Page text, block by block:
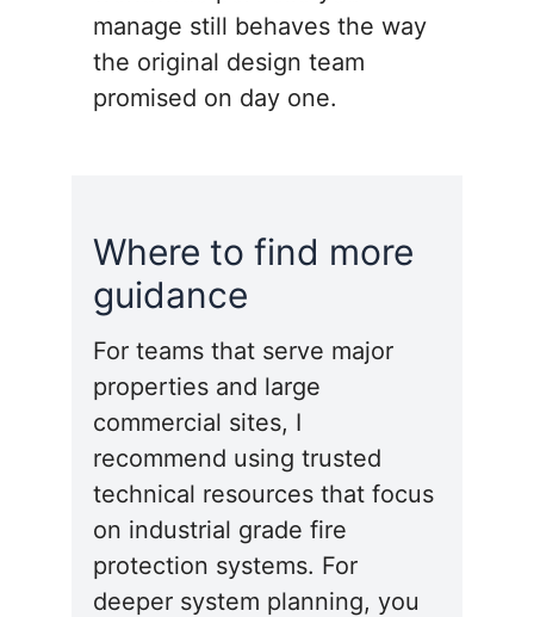
manage still behaves the way
the original design team
promised on day one.
Where to find more
guidance
For teams that serve major
properties and large
commercial sites, I
recommend using trusted
technical resources that focus
on industrial grade fire
protection systems. For
deeper system planning, you